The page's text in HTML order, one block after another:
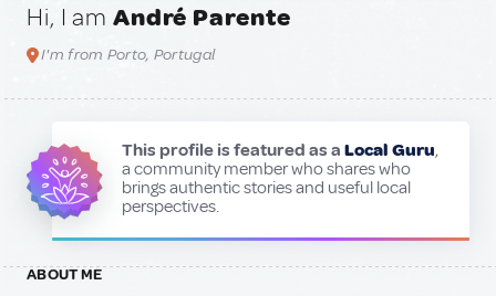
Hi, I am André Parente
I'm from Porto, Portugal
This profile is featured as a Local Guru,
a community member who shares who
brings authentic stories and useful local
perspectives.
ABOUT ME